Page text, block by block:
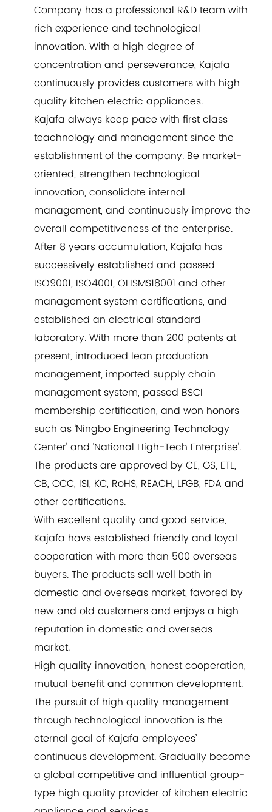
Company has a professional R&D team with
rich experience and technological
innovation. With a high degree of
concentration and perseverance, Kajafa
continuously provides customers with high
quality kitchen electric appliances.
Kajafa always keep pace with first class
teachnology and management since the
establishment of the company. Be market-
oriented, strengthen technological
innovation, consolidate internal
management, and continuously improve the
overall competitiveness of the enterprise.
After 8 years accumulation, Kajafa has
successively established and passed
ISO9001, ISO4001, OHSMS18001 and other
management system certifications, and
established an electrical standard
laboratory. With more than 200 patents at
present, introduced lean production
management, imported supply chain
management system, passed BSCI
membership certification, and won honors
such as ‘Ningbo Engineering Technology
Center’ and ‘National High-Tech Enterprise’.
The products are approved by CE, GS, ETL,
CB, CCC, ISI, KC, RoHS, REACH, LFGB, FDA and
other certifications.
With excellent quality and good service,
Kajafa havs established friendly and loyal
cooperation with more than 500 overseas
buyers. The products sell well both in
domestic and overseas market, favored by
new and old customers and enjoys a high
reputation in domestic and overseas
market.
High quality innovation, honest cooperation,
mutual benefit and common development.
The pursuit of high quality management
through technological innovation is the
eternal goal of Kajafa employees’
continuous development. Gradually become
a global competitive and influential group-
type high quality provider of kitchen electric